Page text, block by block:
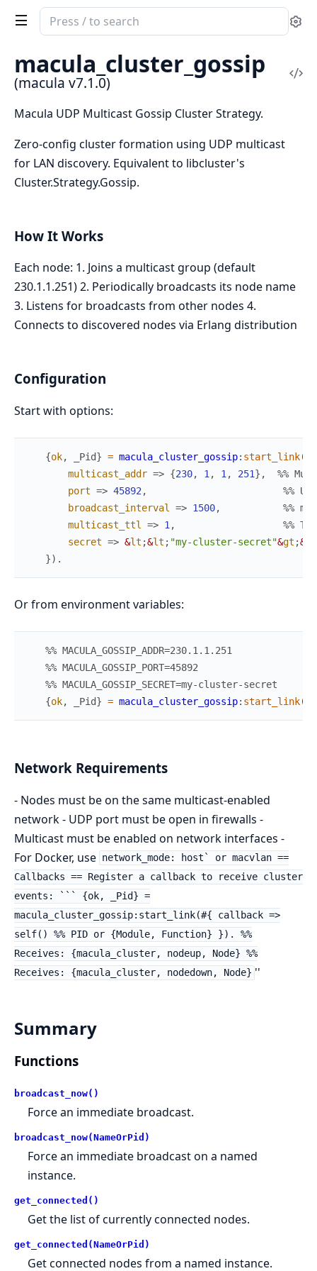
Search
documentation
macula
macula_cluster_gossip
(macula v7.1.0)
Macula UDP Multicast Gossip Cluster Strategy.
Zero-config cluster formation using UDP multicast
for LAN discovery. Equivalent to libcluster's
Cluster.Strategy.Gossip.
How It Works
Each node: 1. Joins a multicast group (default
230.1.1.251) 2. Periodically broadcasts its node name
3. Listens for broadcasts from other nodes 4.
Connects to discovered nodes via Erlang distribution
Configuration
Start with options:
{ok, _Pid} = macula_cluster_gossip: start_link(
multicast_addr => {230, 1 , 1 , 251} ,
%%
port => 45892 ,
%%
broadcast_interval
=> 1500,
%%
multicast_ttl
=> 1 ,
%%
secret => &lt ;&lt ; "my-cluster-secret"&gt ;&
}) .
Or from environment variables:
%% MACULA_GOSSIP_ADDR=230.1.1.251
%% MACULA_GOSSIP_PORT=45892
%% MACULA_GOSSIP_SECRET=my-cluster-secret
{ok, _Pid} = macula_cluster_gossip: start_link(
Network Requirements
- Nodes must be on the same multicast-enabled
network - UDP port must be open in firewalls -
Multicast must be enabled on network interfaces -
For Docker, use network_mode: host` or macvlan ==
Callbacks == Register a callback to receive cluster
events: ``` {ok, _Pid} =
macula_cluster_gossip:start_link(#{ callback =>
self() %% PID or {Module, Function} }). %%
Receives: {macula_cluster, nodeup, Node} %%
Receives: {macula_cluster, nodedown, Node} ''
Summary
Functions
broadcast_now()
Force an immediate broadcast.
broadcast_now(NameOrPid)
Force an immediate broadcast on a named
instance.
get_connected()
Get the list of currently connected nodes.
get_connected(NameOrPid)
Get connected nodes from a named instance.